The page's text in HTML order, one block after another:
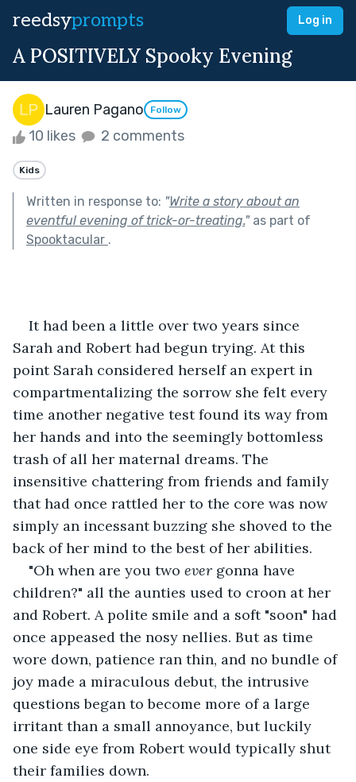
reedsyprompts Log in
A POSITIVELY Spooky Evening
Lauren Pagano Follow
10 likes 2 comments
Kids
Written in response to: "Write a story about an
eventful evening of trick-or-treating."as part of
Spooktacular .
Sarah and Robert had begun trying. At this
point Sarah considered herself an expert in
compartmentalizing the sorrow she felt every
time another negative test found its way from
her hands and into the seemingly bottomless
trash of all her maternal dreams. The
insensitive chattering from friends and family
that had once rattled her to the core was now
simply an incessant buzzing she shoved to the
back of her mind to the best of her abilities.
"Oh when are you two ever gonna have
children?" all the aunties used to croon at her
and Robert. A polite smile and a soft "soon" had
once appeased the nosy nellies. But as time
wore down, patience ran thin, and no bundle of
joy made a miraculous debut, the intrusive
questions began to become more of a large
irritant than a small annoyance, but luckily
one side eye from Robert would typically shut
their families down.